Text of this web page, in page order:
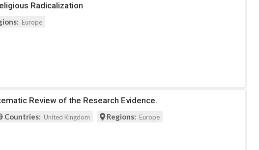
Radicalization
Europe
Review of the Research Evidence.
Countries: United Kingdom Regions: Europe